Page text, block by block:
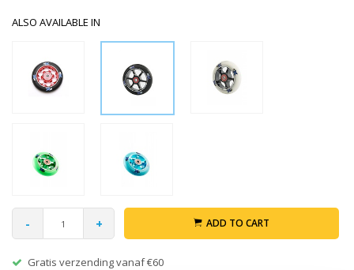
ALSO AVAILABLE IN
- + ADD TO CART
Gratis verzending vanaf €60